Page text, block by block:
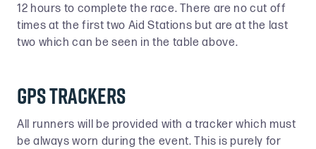
12 hours to complete the race. There are no cut off
times at the first two Aid Stations but are at the last
two which can be seen in the table above.
GPS Trackers
All runners will be provided with a tracker which must
be always worn during the event. This is purely for